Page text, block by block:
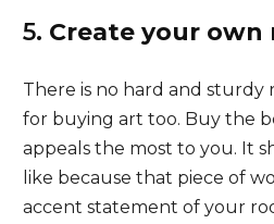
5. Create your own
There is no hard and sturdy
for buying art too. Buy the
appeals the most to you. It
like because that piece of
accent statement of your